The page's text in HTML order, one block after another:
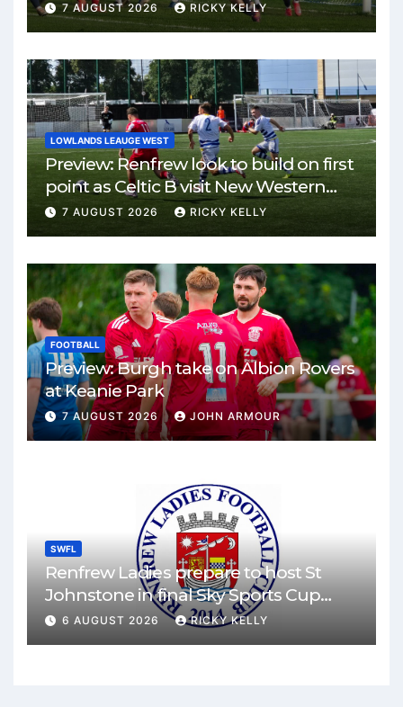
7 AUGUST 2026 RICKY KELLY
LOWLANDS LEAUGE WEST
Preview: Renfrew look to build on first
point as Celtic B visit New Western
Park
7 AUGUST 2026 RICKY KELLY
FOOTBALL
Preview: Burgh take on Albion Rovers
at Keanie Park
7 AUGUST 2026 JOHN ARMOUR
SWFL
Renfrew Ladies prepare to host St
Johnstone in final Sky Sports Cup
match
6 AUGUST 2026 RICKY KELLY